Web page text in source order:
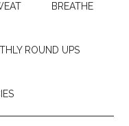
BREATHE
ROUND UPS